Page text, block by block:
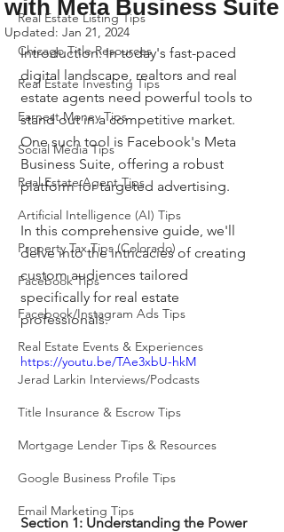
Real Estate Listing Tips
Chicago Title Resources
Real Estate Investing Tips
Earnest Money Tips
Social Media Tips
Real Estate Agent Tips
Artificial Intelligence (AI) Tips
Property Tax Tips (Colorado)
Facebook Tips
Facebook/Instagram Ads Tips
Real Estate Events & Experiences
Jerad Larkin Interviews/Podcasts
Title Insurance & Escrow Tips
Mortgage Lender Tips & Resources
Google Business Profile Tips
Email Marketing Tips
with Meta Business Suite
Updated: Jan 21, 2024
Introduction: In today's fast-paced
digital landscape, realtors and real
estate agents need powerful tools to
stand out in a competitive market.
One such tool is Facebook's Meta
Business Suite, offering a robust
platform for targeted advertising.
In this comprehensive guide, we'll
delve into the intricacies of creating
custom audiences tailored
specifically for real estate
professionals.
https://youtu.be/TAe3xbU-hkM
Section 1: Understanding the Power